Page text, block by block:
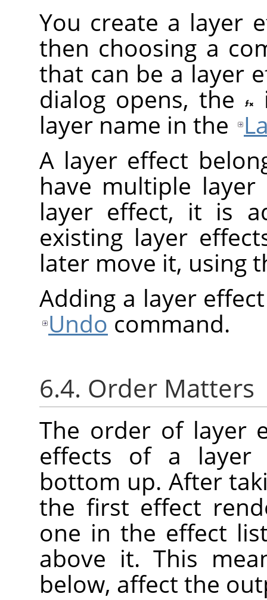
You create a layer
then choosing a
that can be a layer
dialog opens, the
layer name in the
A layer effect
have multiple
layer effect, it is
existing layer
later move it, using
Adding a layer
Undo command.
6.4. Order Matters
The order of layer
effects of a layer
bottom up. After
the first effect
one in the effect
above it. This
below, affect the